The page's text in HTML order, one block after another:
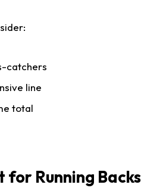
catchers
line
total
for Running Backs